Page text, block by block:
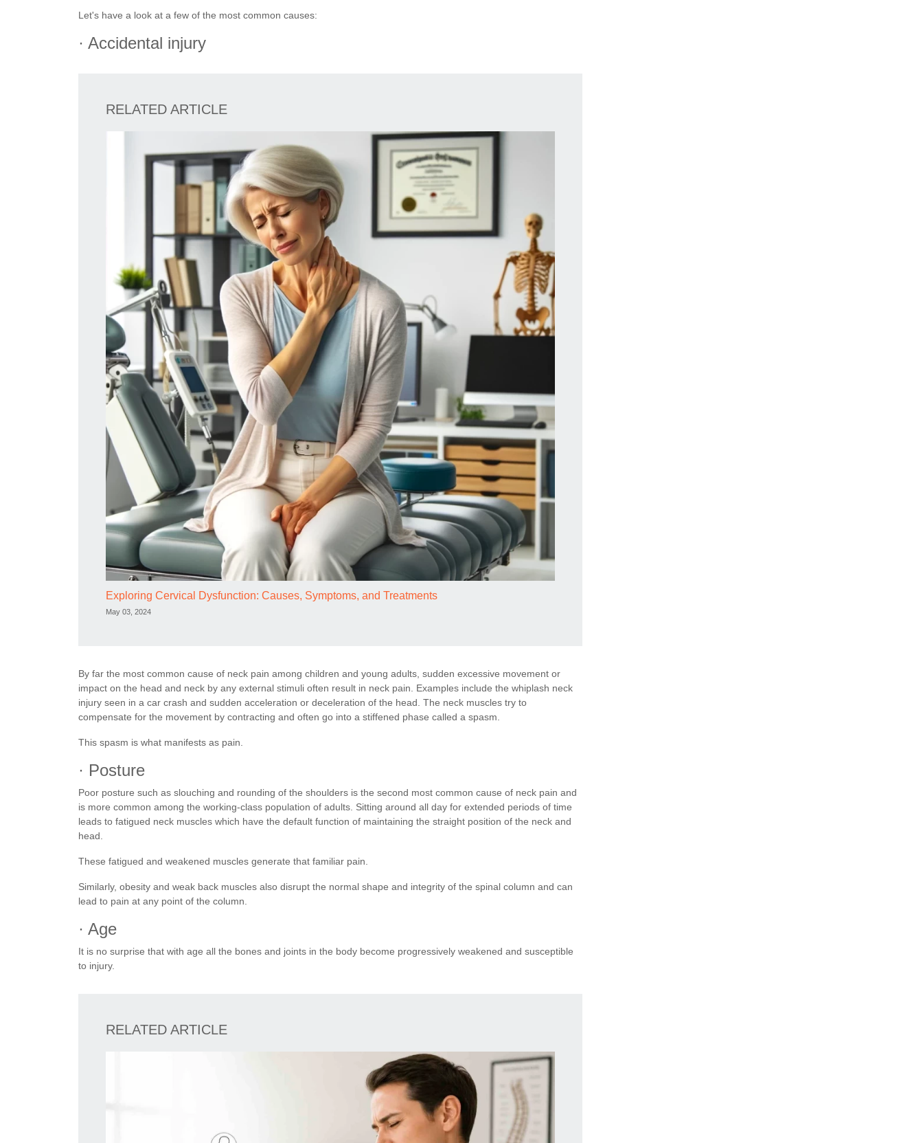
Let's have a look at a few of the most common causes:
· Accidental injury
RELATED ARTICLE
Exploring Cervical Dysfunction: Causes, Symptoms, and Treatments
May 03, 2024
By far the most common cause of neck pain among children and young adults, sudden excessive movement or
impact on the head and neck by any external stimuli often result in neck pain. Examples include the whiplash neck
injury seen in a car crash and sudden acceleration or deceleration of the head. The neck muscles try to
compensate for the movement by contracting and often go into a stiffened phase called a spasm.
This spasm is what manifests as pain.
· Posture
Poor posture such as slouching and rounding of the shoulders is the second most common cause of neck pain and
is more common among the working-class population of adults. Sitting around all day for extended periods of time
leads to fatigued neck muscles which have the default function of maintaining the straight position of the neck and
head.
These fatigued and weakened muscles generate that familiar pain.
Similarly, obesity and weak back muscles also disrupt the normal shape and integrity of the spinal column and can
lead to pain at any point of the column.
· Age
It is no surprise that with age all the bones and joints in the body become progressively weakened and susceptible
to injury.
RELATED ARTICLE